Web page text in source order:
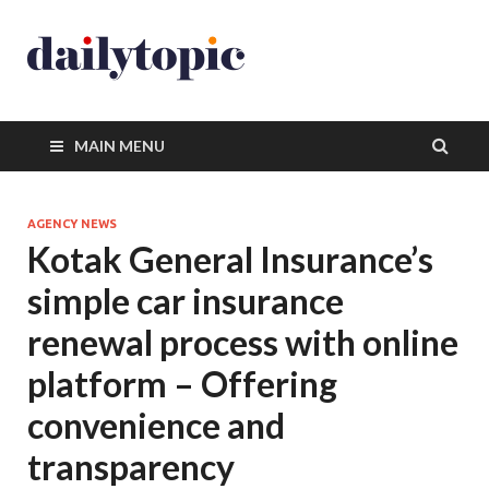
MAIN MENU
AGENCY NEWS
Kotak General Insurance’s
simple car insurance
renewal process with online
platform – Offering
convenience and
transparency